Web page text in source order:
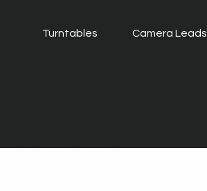
Turntables Camera Leads